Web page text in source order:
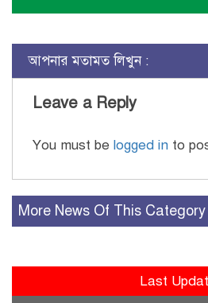
আপনার মতামত লিখুন :
Leave a Reply
You must be logged in to
More News Of This Category
Last